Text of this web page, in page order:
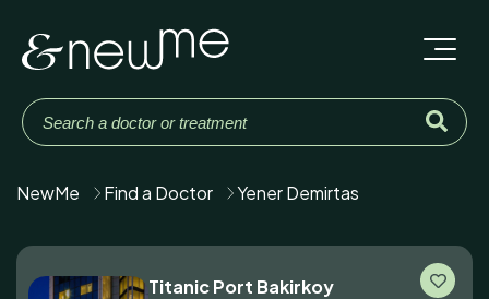
NewMe Find a Doctor Yener Demirtas
Titanic Port Bakirkoy